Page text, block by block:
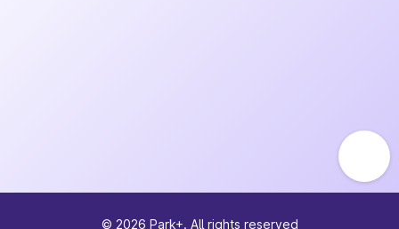
© 2026 Park+. All rights reserved